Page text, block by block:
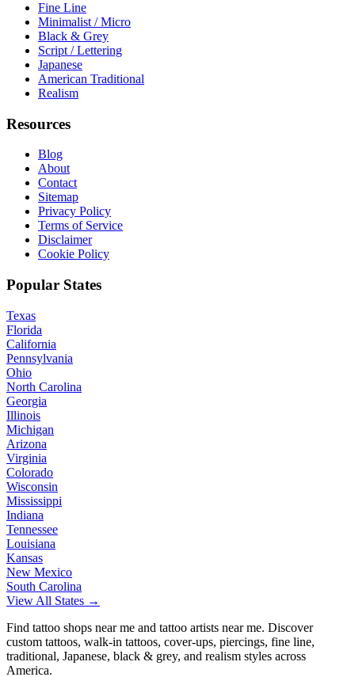
Fine Line
Minimalist / Micro
Black & Grey
Script / Lettering
Japanese
American Traditional
Realism
Resources
Blog
About
Contact
Sitemap
Privacy Policy
Terms of Service
Disclaimer
Cookie Policy
Popular States
Texas
Florida
California
Pennsylvania
Ohio
North Carolina
Georgia
Illinois
Michigan
Arizona
Virginia
Colorado
Wisconsin
Mississippi
Indiana
Tennessee
Louisiana
Kansas
New Mexico
South Carolina
View All States →
Find tattoo shops near me and tattoo artists near me. Discover
custom tattoos, walk-in tattoos, cover-ups, piercings, fine line,
traditional, Japanese, black & grey, and realism styles across
America.